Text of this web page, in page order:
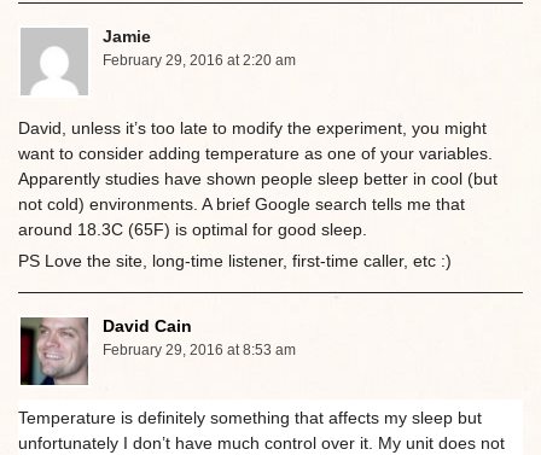
Jamie
February 29, 2016 at 2:20 am
David, unless it’s too late to modify the experiment, you might
want to consider adding temperature as one of your variables.
Apparently studies have shown people sleep better in cool (but
not cold) environments. A brief Google search tells me that
around 18.3C (65F) is optimal for good sleep.
PS Love the site, long-time listener, first-time caller, etc :)
David Cain
February 29, 2016 at 8:53 am
Temperature is definitely something that affects my sleep but
unfortunately I don’t have much control over it. My unit does not